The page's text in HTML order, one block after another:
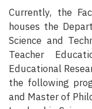
Currently, the
houses the
Science and
Teacher
Educational
the following
and Master of